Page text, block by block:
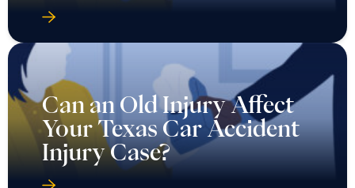
Can an Old Injury Affect
Your Texas Car Accident
Injury Case?